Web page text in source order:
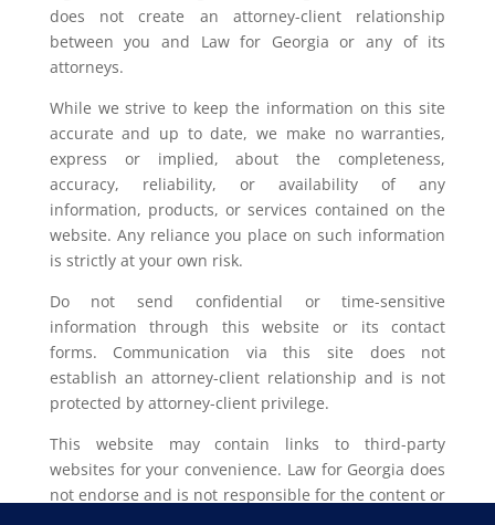
does not create an attorney-client relationship
between you and Law for Georgia or any of its
attorneys.
While we strive to keep the information on this site
accurate and up to date, we make no warranties,
express or implied, about the completeness,
accuracy, reliability, or availability of any
information, products, or services contained on the
website. Any reliance you place on such information
is strictly at your own risk.
Do not send confidential or time-sensitive
information through this website or its contact
forms. Communication via this site does not
establish an attorney-client relationship and is not
protected by attorney-client privilege.
This website may contain links to third-party
websites for your convenience. Law for Georgia does
not endorse and is not responsible for the content or